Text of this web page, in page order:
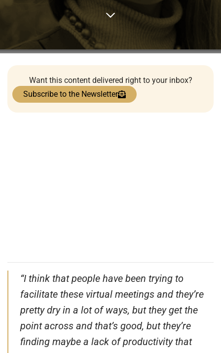
Want this content delivered right to your inbox?
Subscribe to the Newsletter
“I think that people have been trying to
facilitate these virtual meetings and they’re
pretty dry in a lot of ways, but they get the
point across and that’s good, but they’re
finding maybe a lack of productivity that